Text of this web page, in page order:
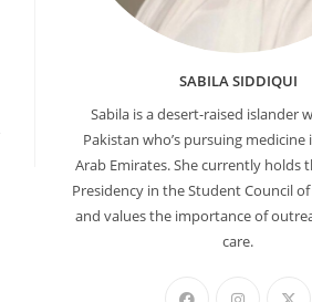
SABILA SIDDIQUI
Sabila is a desert-raised islander
Pakistan who’s pursuing
Arab Emirates. She currently holds
Presidency in the Student Council
and values the importance of
care.